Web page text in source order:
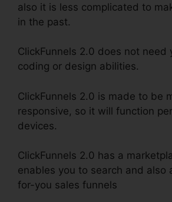
also it is less complicated to
in the past.
ClickFunnels 2.0 does not need
coding or design abilities.
ClickFunnels 2.0 is made to be
responsive, so it will function
devices.
ClickFunnels 2.0 has a
enables you to search and also
for-you sales funnels